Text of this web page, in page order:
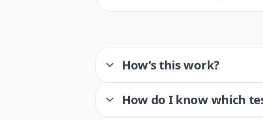
How’s this work?
How do I know which